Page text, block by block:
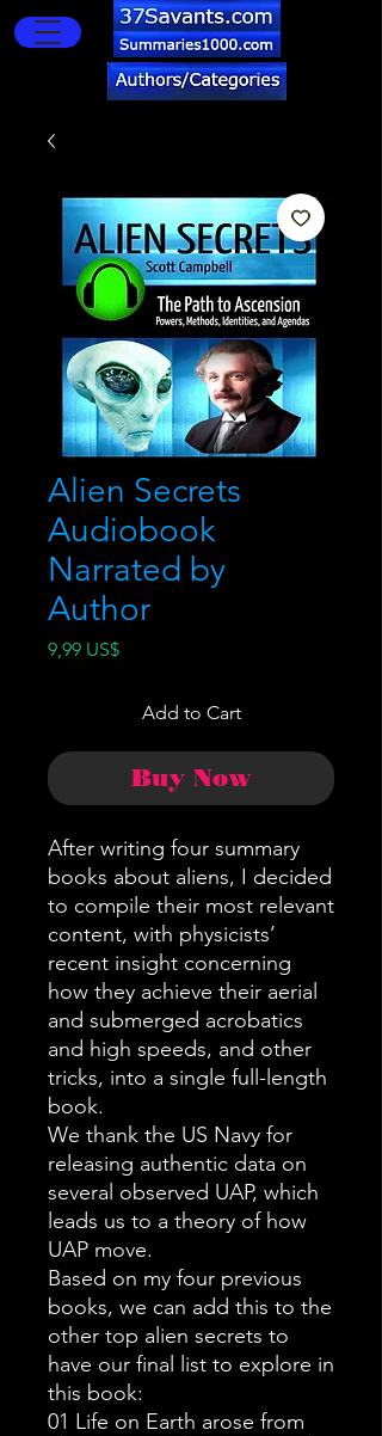
Alien Secrets
Audiobook
Narrated by
Author
9,99 US$Price
Add to Cart
Buy Now
After writing four summary
books about aliens, I decided
to compile their most relevant
content, with physicists’
recent insight concerning
how they achieve their aerial
and submerged acrobatics
and high speeds, and other
tricks, into a single full-length
book.
We thank the US Navy for
releasing authentic data on
several observed UAP, which
leads us to a theory of how
UAP move.
Based on my four previous
books, we can add this to the
other top alien secrets to
have our final list to explore in
this book:
01 Life on Earth arose from